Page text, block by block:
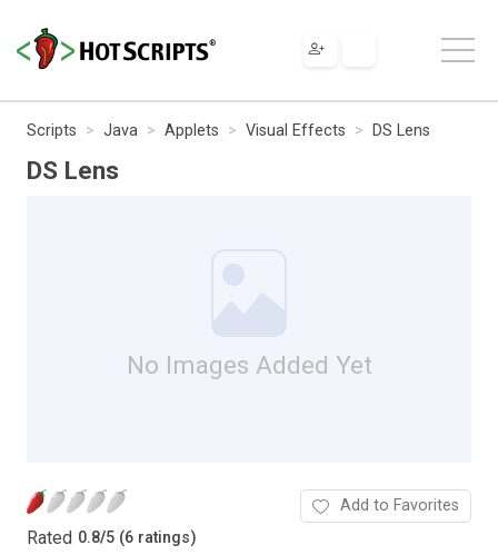
Scripts Java Applets Visual Effects DS Lens
DS Lens
No Images Added Yet
Rated 0.8/5 (6 ratings)
Add to Favorites